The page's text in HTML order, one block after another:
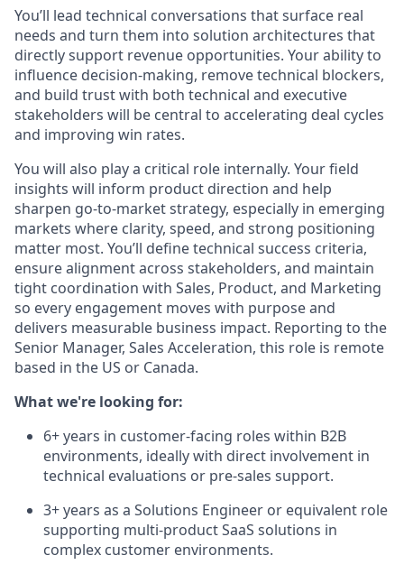
You’ll lead technical conversations that surface real
needs and turn them into solution architectures that
directly support revenue opportunities. Your ability to
influence decision-making, remove technical blockers,
and build trust with both technical and executive
stakeholders will be central to accelerating deal cycles
and improving win rates.
You will also play a critical role internally. Your field
insights will inform product direction and help
sharpen go-to-market strategy, especially in emerging
markets where clarity, speed, and strong positioning
matter most. You’ll define technical success criteria,
ensure alignment across stakeholders, and maintain
tight coordination with Sales, Product, and Marketing
so every engagement moves with purpose and
delivers measurable business impact. Reporting to the
Senior Manager, Sales Acceleration, this role is remote
based in the US or Canada.
What we're looking for:
6+ years in customer-facing roles within B2B
environments, ideally with direct involvement in
technical evaluations or pre-sales support.
3+ years as a Solutions Engineer or equivalent role
supporting multi-product SaaS solutions in
complex customer environments.